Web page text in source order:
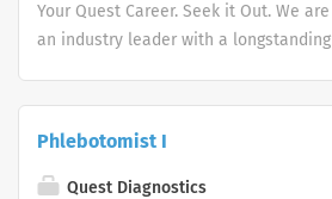
Your Quest Career. Seek it Out. We are
an industry leader with a longstanding
advocate better health.
Phlebotomist I
Quest Diagnostics